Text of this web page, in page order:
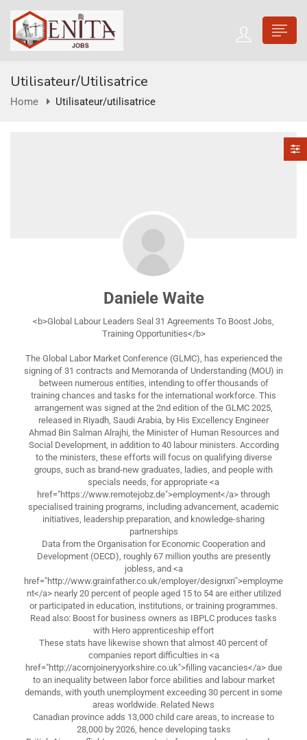
Utilisateur/utilisatrice
Home Utilisateur/utilisatrice
Daniele Waite
<b>Global Labour Leaders Seal 31 Agreements To Boost Jobs,
Training Opportunities</b>
The Global Labor Market Conference (GLMC), has experienced the
signing of 31 contracts and Memoranda of Understanding (MOU) in
between numerous entities, intending to offer thousands of
training chances and tasks for the international workforce. This
arrangement was signed at the 2nd edition of the GLMC 2025,
released in Riyadh, Saudi Arabia, by His Excellency Engineer
Ahmad Bin Salman Alrajhi, the Minister of Human Resources and
Social Development, in addition to 40 labour ministers. According
to the ministers, these efforts will focus on qualifying diverse
groups, such as brand-new graduates, ladies, and people with
specials needs, for appropriate <a
href="https://www.remotejobz.de">employment</a> through
specialised training programs, including advancement, academic
initiatives, leadership preparation, and knowledge-sharing
partnerships
Data from the Organisation for Economic Cooperation and
Development (OECD), roughly 67 million youths are presently
jobless, and <a
href="http://www.grainfather.co.uk/employer/designxri">employme
nt</a> nearly 20 percent of people aged 15 to 54 are either utilized
or participated in education, institutions, or training programmes.
Read also: Boost for business owners as IBPLC produces tasks
with Hero apprenticeship effort
These stats have likewise shown that almost 40 percent of
companies report difficulties in <a
href="http://acornjoineryyorkshire.co.uk">filling vacancies</a> due
to an inequality between labor force abilities and labour market
demands, with youth unemployment exceeding 30 percent in some
areas worldwide. Related News
Canadian province adds 13,000 child care areas, to increase to
28,000 by 2026, hence developing tasks